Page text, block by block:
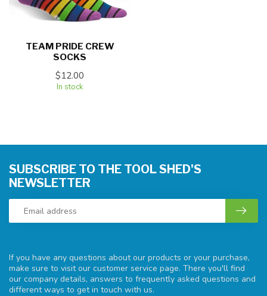
TEAM PRIDE CREW
SOCKS
$12.00
In stock
If you have any questions about our products or your purchase,
make sure to visit our customer service page. There you'll find
our company details, answers to frequently asked questions and
different ways to get in touch with us.
SUBSCRIBE TO THE TOOL SHED'S
NEWSLETTER